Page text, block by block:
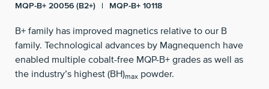
MQP-B+ 20056 (B2+)
MQP-B+ 10118
B+ family has improved magnetics relative to our B
family. Technological advances by Magnequench have
enabled multiple cobalt-free MQP-B+ grades as well as
the industry’s highest (BH)max powder.